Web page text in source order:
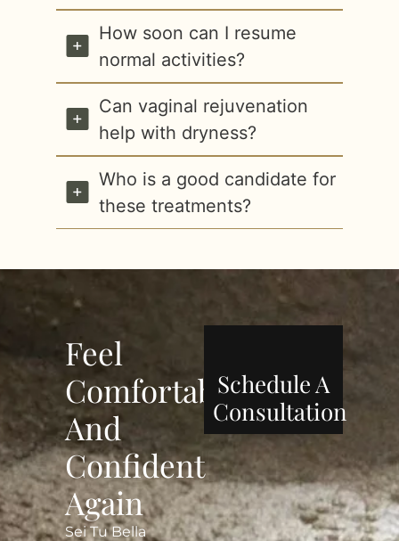
How soon can I resume
normal activities?
Can vaginal rejuvenation
help with dryness?
Who is a good candidate for
these treatments?
Feel
Comfortable
And
Confident
Again
Sei Tu Bella
Schedule A
Consultation